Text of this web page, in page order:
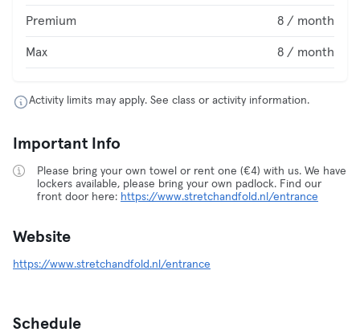
Premium 8 / month
Max 8 / month
Activity limits may apply. See class or activity information.
Important Info
Please bring your own towel or rent one (€4) with us. We have
lockers available, please bring your own padlock. Find our
front door here: https://www.stretchandfold.nl/entrance
Website
https://www.stretchandfold.nl/entrance
Schedule